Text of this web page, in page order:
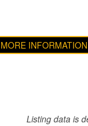
MORE INFORMATION
Listing data is